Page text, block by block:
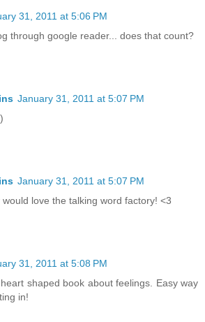
31, 2011 at 5:06 PM
through google reader... does that count?
January 31, 2011 at 5:07 PM
January 31, 2011 at 5:07 PM
love the talking word factory! <3
31, 2011 at 5:08 PM
shaped book about feelings. Easy way
in!